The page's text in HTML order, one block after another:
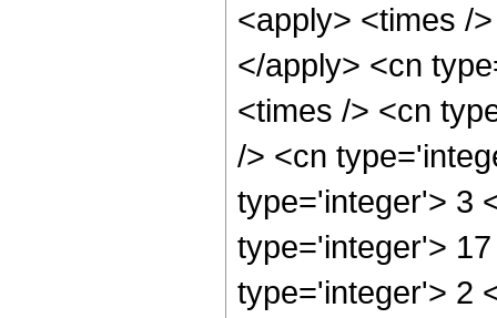
<apply> <times /
</apply> <cn
<times /> <cn
/> <cn
type='integer'> 3
type='integer'>
type='integer'> 2